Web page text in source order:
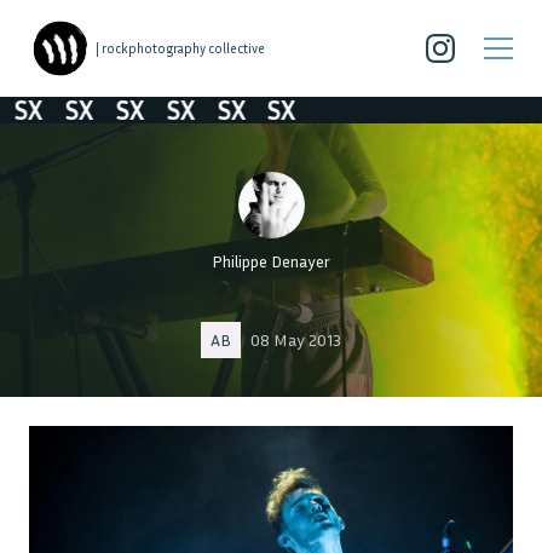
| rockphotography collective
SX SX SX SX SX
Philippe Denayer
AB 08 May 2013